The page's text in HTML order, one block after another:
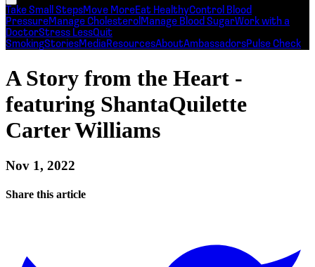
Take Small StepsMove MoreEat HealthyControl Blood
PressureManage CholesterolManage Blood SugarWork with a
DoctorStress LessQuit
SmokingStoriesMediaResourcesAboutAmbassadorsPulse Check
A Story from the Heart -
featuring ShantaQuilette
Carter Williams
Nov 1, 2022
Share this article